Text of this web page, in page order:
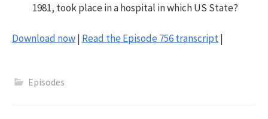
1981, took place in a hospital in which US State?
Download now| Read the Episode 756 transcript|
Episodes